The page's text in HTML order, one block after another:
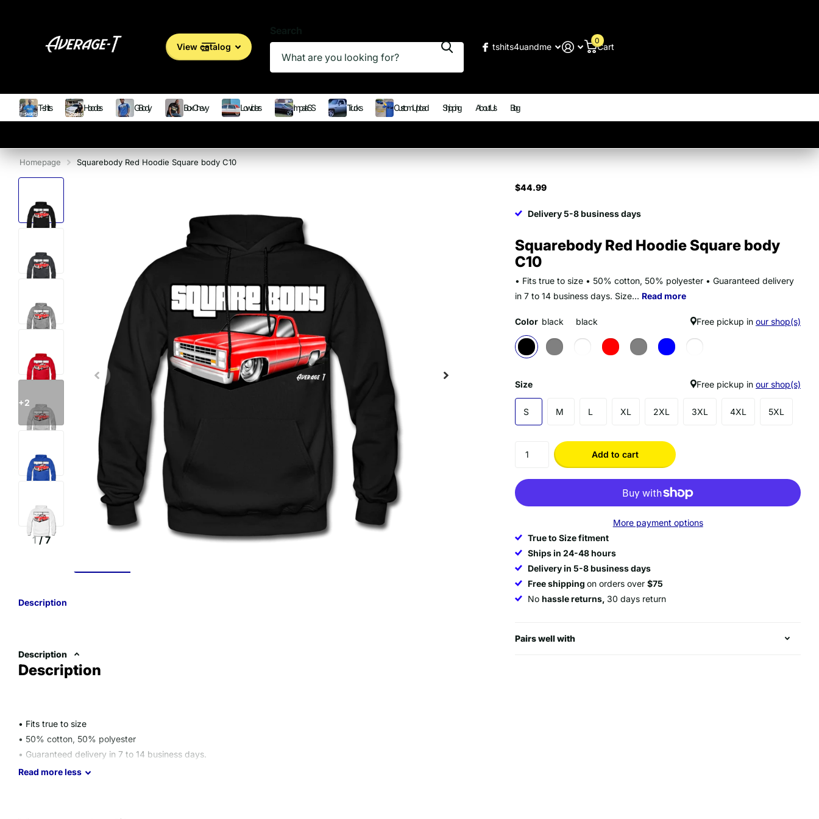
View catalog tshits4uandme Cart
0
T-shirts Hoodies G Body Box Chevy Lowriders Impala SS Trucks Custom Upload Shipping About Us Blog
Homepage Squarebody Red Hoodie Square body C10
+2
1 / 7
Description
Description
Description
• Fits true to size
• 50% cotton, 50% polyester
• Guaranteed delivery in 7 to 14 business days.
Size guide
Read moreless
$44.99
Delivery 5-8 business days
Squarebody Red Hoodie Square body
C10
• Fits true to size • 50% cotton, 50% polyester • Guaranteed delivery
in 7 to 14 business days. Size... Read more
Color black black Free pickup in our shop(s)
Size Free pickup in our shop(s)
S M L XL 2XL 3XL 4XL 5XL
Add to cart
More payment options
True to Size fitment
Ships in 24-48 hours
Delivery in 5-8 business days
Free shippingon orders over$75
Nohassle returns, 30 days return
Pairs well with